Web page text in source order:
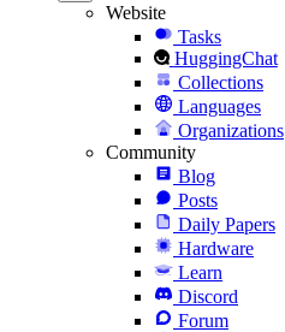
Website
Tasks
HuggingChat
Collections
Languages
Organizations
Community
Blog
Posts
Daily Papers
Hardware
Learn
Discord
Forum